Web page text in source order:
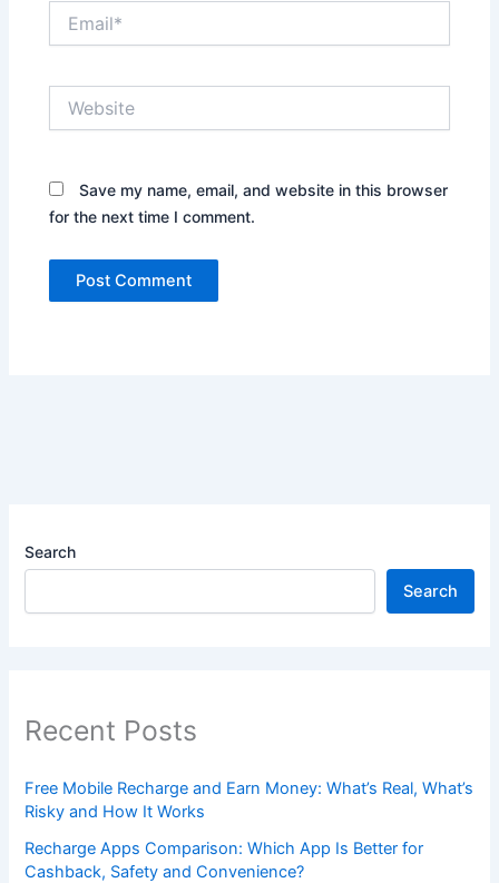
Save my name, email, and website in this browser
for the next time I comment.
Search
Search
Recent Posts
Free Mobile Recharge and Earn Money: What’s Real, What’s
Risky and How It Works
Recharge Apps Comparison: Which App Is Better for
Cashback, Safety and Convenience?